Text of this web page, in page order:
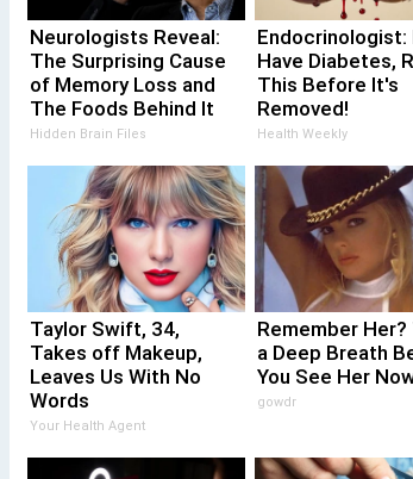
Neurologists Reveal:
The Surprising Cause
of Memory Loss and
The Foods Behind It
Hidden Brain Files
Endocrinologist:
Have Diabetes,
This Before It's
Removed!
Health Weekly
Taylor Swift, 34,
Takes off Makeup,
Leaves Us With No
Words
Your Health Agent
Remember Her?
a Deep Breath
You See Her
gowdr